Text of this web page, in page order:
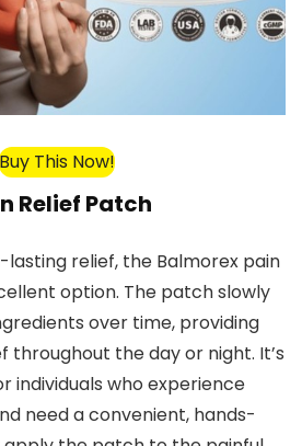
Buy This Now!
Relief Patch
lasting relief, the Balmorex pain
option. The patch slowly
over time, providing
throughout the day or night. It’s
individuals who experience
need a convenient, hands-